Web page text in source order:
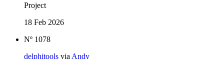
Project
18 Feb 2026
Nº 1078
delphitools via Andy